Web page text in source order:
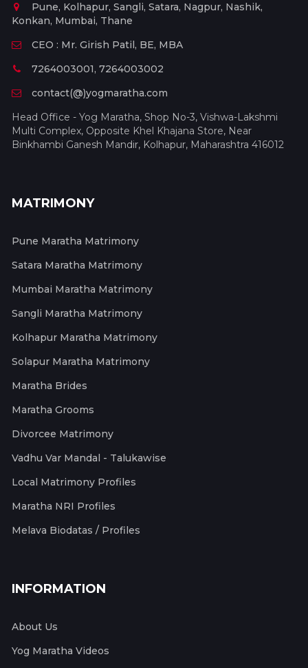
Pune, Kolhapur, Sangli, Satara, Nagpur, Nashik,
Konkan, Mumbai, Thane
CEO : Mr. Girish Patil, BE, MBA
7264003001, 7264003002
contact(@)yogmaratha.com
Head Office - Yog Maratha, Shop No-3, Vishwa-Lakshmi
Multi Complex, Opposite Khel Khajana Store, Near
Binkhambi Ganesh Mandir, Kolhapur, Maharashtra 416012
MATRIMONY
Pune Maratha Matrimony
Satara Maratha Matrimony
Mumbai Maratha Matrimony
Sangli Maratha Matrimony
Kolhapur Maratha Matrimony
Solapur Maratha Matrimony
Maratha Brides
Maratha Grooms
Divorcee Matrimony
Vadhu Var Mandal - Talukawise
Local Matrimony Profiles
Maratha NRI Profiles
Melava Biodatas / Profiles
INFORMATION
About Us
Yog Maratha Videos